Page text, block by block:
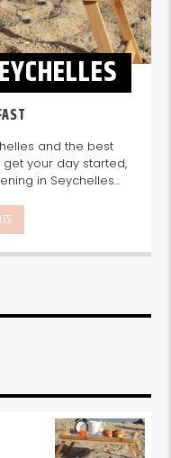
and the best
your day started,
in Seychelles
to do.
for breakfast.